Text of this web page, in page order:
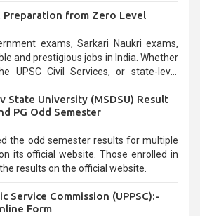
Preparation from Zero Level
exams, Sarkari Naukri exams,
and prestigious jobs in India. Whether
Civil Services, or state-level
can be overwhelming for aspirants.
State University (MSDSU) Result
PG Odd Semester
the odd semester results for multiple
its official website. Those enrolled in
results on the official website.
Service Commission (UPPSC):-
Form